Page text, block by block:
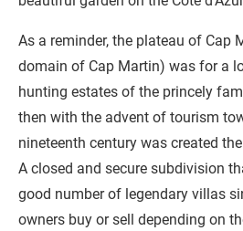
As a reminder, the plateau of Cap
domain of Cap Martin) was for a
hunting estates of the princely
then with the advent of tourism
nineteenth century was created
A closed and secure subdivision
good number of legendary villas
owners buy or sell depending on